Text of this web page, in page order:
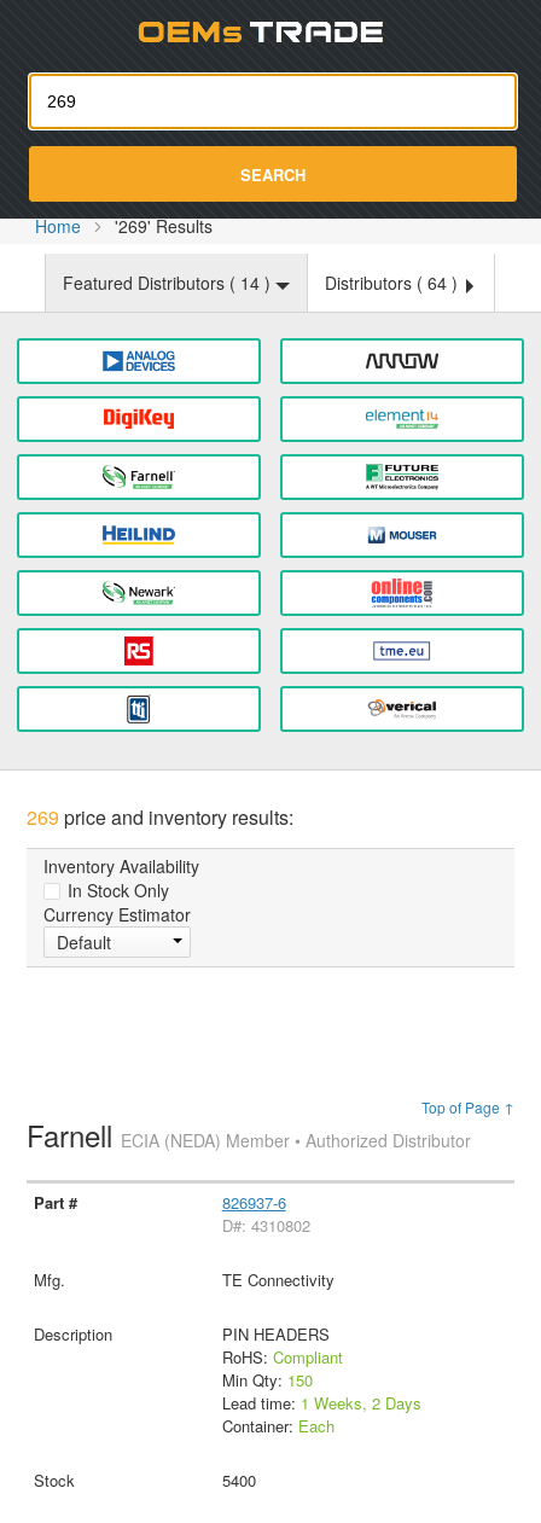
SEARCH
Home '269' Results
Featured Distributors ( 14 ) Distributors ( 64 )
269 price and inventory results:
Inventory Availability
In Stock Only
Currency Estimator
Default
Top of Page ↑
Farnell ECIA (NEDA) Member • Authorized Distributor
826937-6
D#: 4310802
TE Connectivity
PIN HEADERS
RoHS: Compliant
Min Qty: 150
Lead time: 1 Weeks, 2 Days
Container: Each
5400